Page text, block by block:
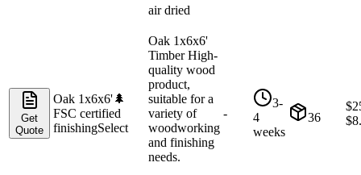
air dried
Get
Quote
Oak 1x6x6'🌲
FSC certified
finishingSelect
Oak 1x6x6'
Timber High-
quality wood
product,
suitable for a
variety of
woodworking
and finishing
needs.
-
3-
4
weeks
36
$
$